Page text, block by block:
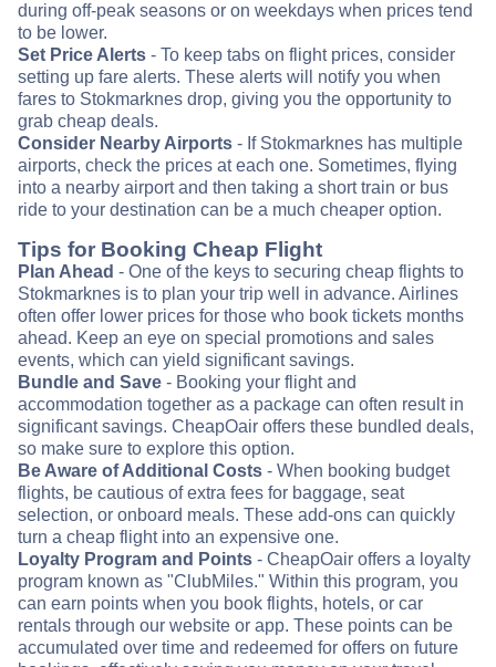
during off-peak seasons or on weekdays when prices tend
to be lower.
Set Price Alerts - To keep tabs on flight prices, consider
setting up fare alerts. These alerts will notify you when
fares to Stokmarknes drop, giving you the opportunity to
grab cheap deals.
Consider Nearby Airports - If Stokmarknes has multiple
airports, check the prices at each one. Sometimes, flying
into a nearby airport and then taking a short train or bus
ride to your destination can be a much cheaper option.
Tips for Booking Cheap Flight
Plan Ahead - One of the keys to securing cheap flights to
Stokmarknes is to plan your trip well in advance. Airlines
often offer lower prices for those who book tickets months
ahead. Keep an eye on special promotions and sales
events, which can yield significant savings.
Bundle and Save - Booking your flight and
accommodation together as a package can often result in
significant savings. CheapOair offers these bundled deals,
so make sure to explore this option.
Be Aware of Additional Costs - When booking budget
flights, be cautious of extra fees for baggage, seat
selection, or onboard meals. These add-ons can quickly
turn a cheap flight into an expensive one.
Loyalty Program and Points - CheapOair offers a loyalty
program known as "ClubMiles." Within this program, you
can earn points when you book flights, hotels, or car
rentals through our website or app. These points can be
accumulated over time and redeemed for offers on future